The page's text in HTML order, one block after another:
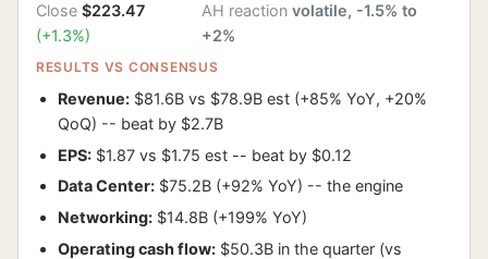
Close $223.47
(+1.3%)
AH reaction volatile, -1.5% to
+2%
RESULTS VS CONSENSUS
Revenue: $81.6B vs $78.9B est (+85% YoY, +20%
QoQ) -- beat by $2.7B
EPS: $1.87 vs $1.75 est -- beat by $0.12
Data Center: $75.2B (+92% YoY) -- the engine
Networking: $14.8B (+199% YoY)
Operating cash flow: $50.3B in the quarter (vs